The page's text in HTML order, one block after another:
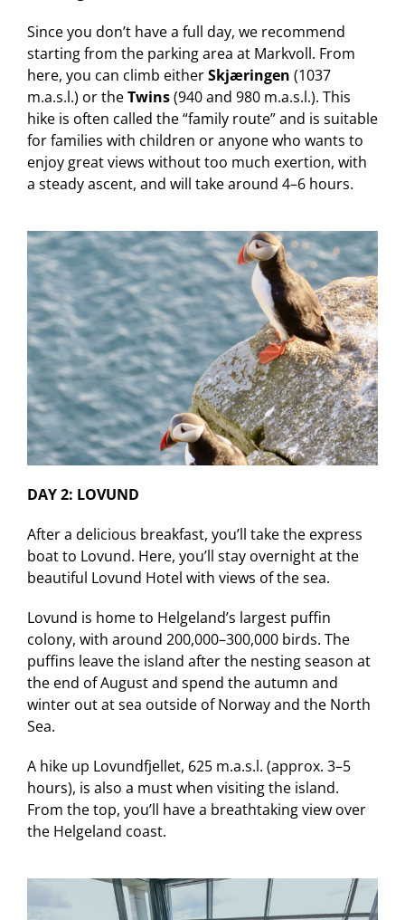
Since you don’t have a full day, we recommend
starting from the parking area at Markvoll. From
here, you can climb eitherSkjæringen (1037
m.a.s.l.) or theTwins(940 and 980 m.a.s.l.). This
hike is often called the “family route” and is suitable
for families with children or anyone who wants to
enjoy great views without too much exertion, with
a steady ascent, and will take around 4–6 hours.
DAY 2: LOVUND
After a delicious breakfast, you’ll take the express
boat to Lovund. Here, you’ll stay overnight at the
beautiful Lovund Hotel with views of the sea.
Lovund is home to Helgeland’s largest puffin
colony, with around 200,000–300,000 birds. The
puffins leave the island after the nesting season at
the end of August and spend the autumn and
winter out at sea outside of Norway and the North
Sea.
A hike up Lovundfjellet, 625 m.a.s.l. (approx. 3–5
hours), is also a must when visiting the island.
From the top, you’ll have a breathtaking view over
the Helgeland coast.